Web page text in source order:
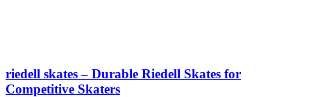
riedell skates – Durable Riedell Skates for
Competitive Skaters